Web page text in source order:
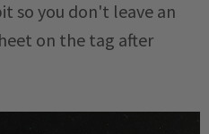
so you don't leave an
on the tag after